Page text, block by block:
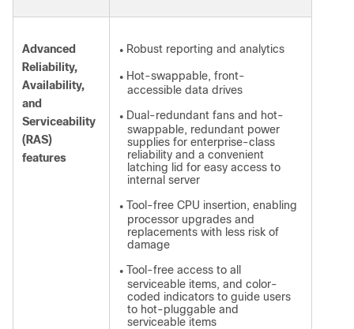
Advanced
Reliability,
Availability,
and
Serviceability
(RAS)
features
● Robust reporting and analytics
● Hot-swappable, front-
accessible data drives
● Dual-redundant fans and hot-
swappable, redundant power
supplies for enterprise-class
reliability and a convenient
latching lid for easy access to
internal server
● Tool-free CPU insertion, enabling
processor upgrades and
replacements with less risk of
damage
● Tool-free access to all
serviceable items, and color-
coded indicators to guide users
to hot-pluggable and
serviceable items